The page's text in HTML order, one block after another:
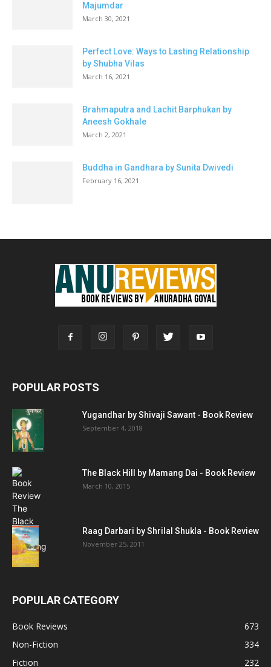
Majumdar
March 30, 2021
Perfect Love: Ways to Lasting Relationship
by Shubha Vilas
March 16, 2021
Brahmaputra and Lachit Barphukan by
Aneesh Gokhale
March 2, 2021
Buddha in Gandhara by Sunita Dwivedi
February 16, 2021
POPULAR POSTS
Yugandhar by Shivaji Sawant - Book Review
September 4, 2018
The Black Hill by Mamang Dai - Book Review
March 10, 2015
Raag Darbari by Shrilal Shukla - Book Review
November 25, 2011
POPULAR CATEGORY
Book Reviews
673
Non-Fiction
334
Fiction
232